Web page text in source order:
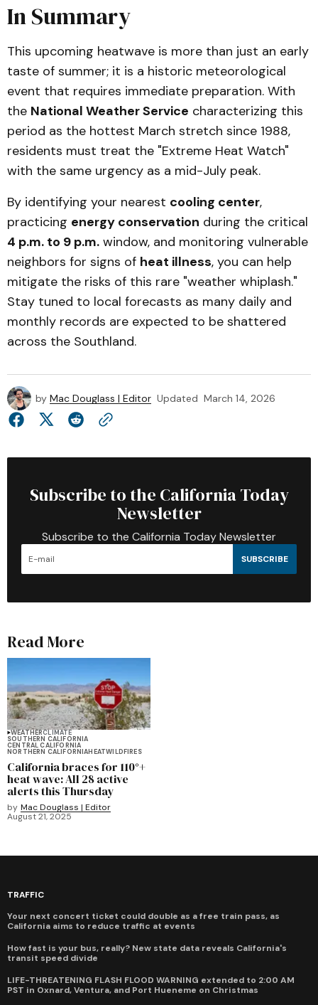
In Summary
This upcoming heatwave is more than just an early
taste of summer; it is a historic meteorological
event that requires immediate preparation. With
the National Weather Service characterizing this
period as the hottest March stretch since 1988,
residents must treat the "Extreme Heat Watch"
with the same urgency as a mid-July peak.
By identifying your nearest cooling center,
practicing energy conservation during the critical
4 p.m. to 9 p.m. window, and monitoring vulnerable
neighbors for signs of heat illness, you can help
mitigate the risks of this rare "weather whiplash."
Stay tuned to local forecasts as many daily and
monthly records are expected to be shattered
across the Southland.
by Mac Douglass | Editor Updated March 14, 2026
Subscribe to the California Today
Newsletter
Subscribe to the California Today Newsletter
SUBSCRIBE
Read More
WEATHERCLIMATE
SOUTHERN CALIFORNIA
CENTRAL CALIFORNIA
NORTHERN CALIFORNIAHEATWILDFIRES
California braces for 110°+
heat wave: All 28 active
alerts this Thursday
by Mac Douglass | Editor
August 21, 2025
TRAFFIC
Your next concert ticket could double as a free train pass, as
California aims to reduce traffic at events
How fast is your bus, really? New state data reveals California's
transit speed divide
LIFE-THREATENING FLASH FLOOD WARNING extended to 2:00 AM
PST in Oxnard, Ventura, and Port Hueneme on Christmas